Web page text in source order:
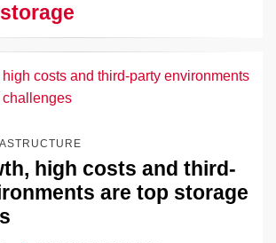
high costs and third-
are top storage